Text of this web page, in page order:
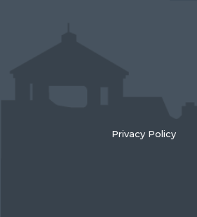
Privacy Policy